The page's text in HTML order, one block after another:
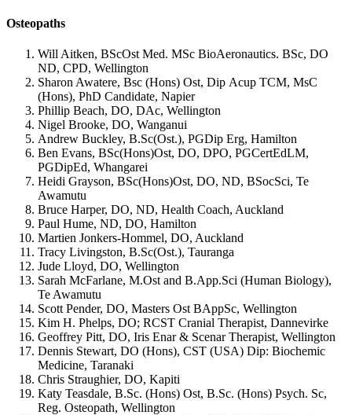
Osteopaths
Will Aitken, BScOst Med. MSc BioAeronautics. BSc, DO
ND, CPD, Wellington
Sharon Awatere, Bsc (Hons) Ost, Dip Acup TCM, MsC
(Hons), PhD Candidate, Napier
Phillip Beach, DO, DAc, Wellington
Nigel Brooke, DO, Wanganui
Andrew Buckley, B.Sc(Ost.), PGDip Erg, Hamilton
Ben Evans, BSc(Hons)Ost, DO, DPO, PGCertEdLM,
PGDipEd, Whangarei
Heidi Grayson, BSc(Hons)Ost, DO, ND, BSocSci, Te
Awamutu
Bruce Harper, DO, ND, Health Coach, Auckland
Paul Hume, ND, DO, Hamilton
Martien Jonkers-Hommel, DO, Auckland
Tracy Livingston, B.Sc(Ost.), Tauranga
Jude Lloyd, DO, Wellington
Sarah McFarlane, M.Ost and B.App.Sci (Human Biology),
Te Awamutu
Scott Pender, DO, Masters Ost BAppSc, Wellington
Kim H. Phelps, DO; RCST Cranial Therapist, Dannevirke
Geoffrey Pitt, DO, Iris Enar & Scenar Therapist, Wellington
Dennis Stewart, DO (Hons), CST (USA) Dip: Biochemic
Medicine, Taranaki
Chris Straughier, DO, Kapiti
Katy Teasdale, B.Sc. (Hons) Ost, B.Sc. (Hons) Psych. Sc,
Reg. Osteopath, Wellington